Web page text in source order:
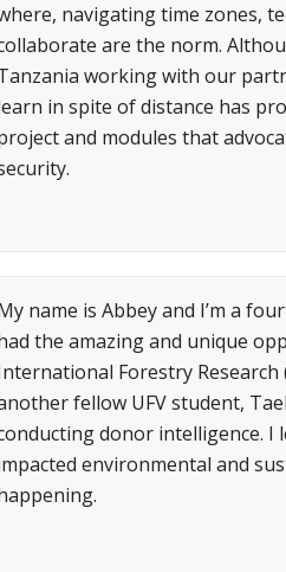
navigating time zones,
are the norm.
working with our
in spite of distance has
and modules that
name is Abbey and I’m a
the amazing and unique
Forestry Research
fellow UFV student,
donor intelligence. I
environmental and